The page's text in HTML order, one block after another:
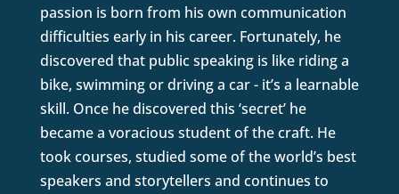
passion is born from his own communication
difficulties early in his career. Fortunately, he
discovered that public speaking is like riding a
bike, swimming or driving a car - it’s a learnable
skill. Once he discovered this ‘secret’ he
became a voracious student of the craft. He
took courses, studied some of the world’s best
speakers and storytellers and continues to